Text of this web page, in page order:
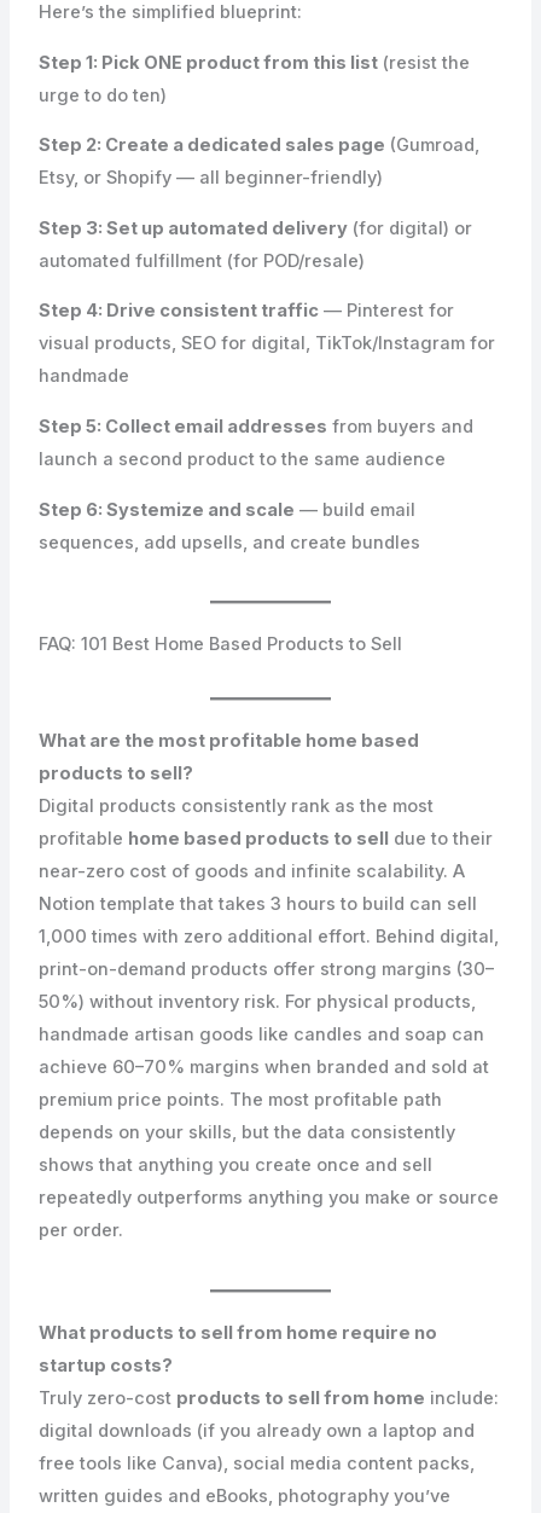
Here’s the simplified blueprint:
Step 1: Pick ONE product from this list (resist the
urge to do ten)
Step 2: Create a dedicated sales page (Gumroad,
Etsy, or Shopify — all beginner-friendly)
Step 3: Set up automated delivery (for digital) or
automated fulfillment (for POD/resale)
Step 4: Drive consistent traffic — Pinterest for
visual products, SEO for digital, TikTok/Instagram for
handmade
Step 5: Collect email addresses from buyers and
launch a second product to the same audience
Step 6: Systemize and scale — build email
sequences, add upsells, and create bundles
FAQ: 101 Best Home Based Products to Sell
What are the most profitable home based
products to sell?
Digital products consistently rank as the most
profitable home based products to sell
due to their
near-zero cost of goods and infinite scalability. A
Notion template that takes 3 hours to build can sell
1,000 times with zero additional effort. Behind digital,
print-on-demand products offer strong margins (30–
50%) without inventory risk. For physical products,
handmade artisan goods like candles and soap can
achieve 60–70% margins when branded and sold at
premium price points. The most profitable path
depends on your skills, but the data consistently
shows that anything you create once and sell
repeatedly outperforms anything you make or source
per order.
What products to sell from home require no
startup costs?
Truly zero-cost products to sell from home include:
digital downloads (if you already own a laptop and
free tools like Canva), social media content packs,
written guides and eBooks, photography you’ve